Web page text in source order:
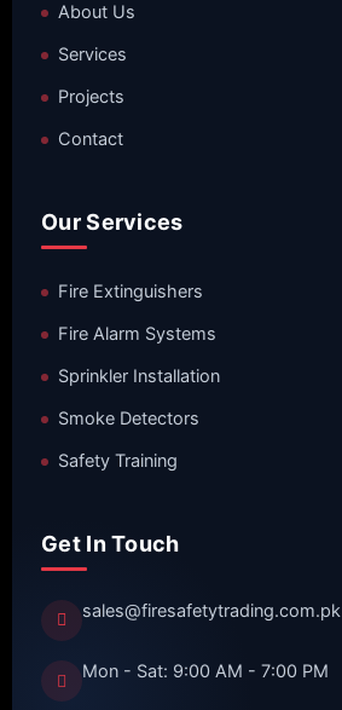
About Us
Services
Projects
Contact
Our Services
Fire Extinguishers
Fire Alarm Systems
Sprinkler Installation
Smoke Detectors
Safety Training
Get In Touch
sales@firesafetytrading.com.pk
Mon - Sat: 9:00 AM - 7:00 PM